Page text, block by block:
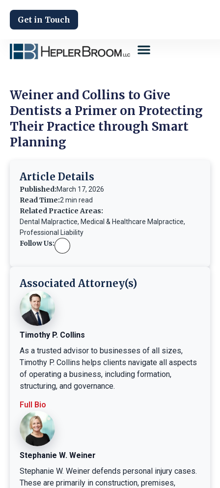
Get in Touch
Weiner and Collins to Give
Dentists a Primer on Protecting
Their Practice through Smart
Planning
Article Details
Published:March 17, 2026
Read Time:2 min read
Related Practice Areas:
Dental Malpractice, Medical & Healthcare Malpractice,
Professional Liability
Follow Us:
Associated Attorney(s)
Timothy P. Collins
As a trusted advisor to businesses of all sizes,
Timothy P. Collins helps clients navigate all aspects
of operating a business, including formation,
structuring, and governance.
Full Bio
Stephanie W. Weiner
Stephanie W. Weiner defends personal injury cases.
These are primarily in construction, premises,